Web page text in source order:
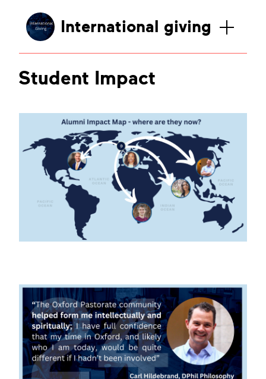
International giving
Student Impact